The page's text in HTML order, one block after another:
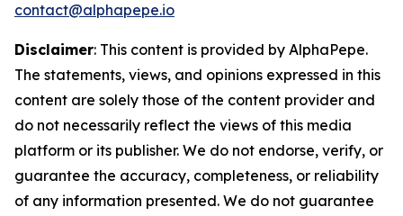
contact@alphapepe.io
Disclaimer: This content is provided by AlphaPepe.
The statements, views, and opinions expressed in this
content are solely those of the content provider and
do not necessarily reflect the views of this media
platform or its publisher. We do not endorse, verify, or
guarantee the accuracy, completeness, or reliability
of any information presented. We do not guarantee